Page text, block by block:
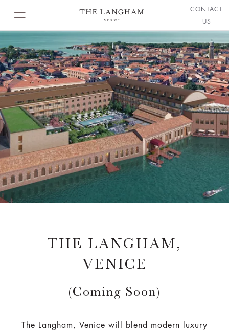
CONTACT
US
THE LANGHAM,
VENICE
(Coming Soon)
The Langham, Venice will blend modern luxury